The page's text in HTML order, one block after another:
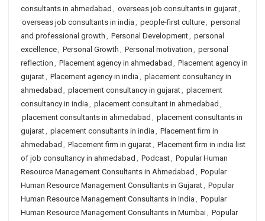
consultants in ahmedabad , overseas job consultants in gujarat,
overseas job consultants in india , people-first culture, personal
and professional growth , Personal Development, personal
excellence, Personal Growth , Personal motivation , personal
reflection , Placement agency in ahmedabad , Placement agency in
gujarat, Placement agency in india , placement consultancy in
ahmedabad , placement consultancy in gujarat, placement
consultancy in india , placement consultant in ahmedabad ,
placement consultants in ahmedabad , placement consultants in
gujarat, placement consultants in india , Placement firm in
ahmedabad , Placement firm in gujarat, Placement firm in india list
of job consultancy in ahmedabad , Podcast, Popular Human
Resource Management Consultants in Ahmedabad , Popular
Human Resource Management Consultants in Gujarat, Popular
Human Resource Management Consultants in India , Popular
Human Resource Management Consultants in Mumbai, Popular